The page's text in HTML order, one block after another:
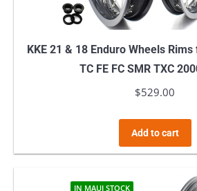
KKE 21 & 18 Enduro Wheels
TC FE FC SMR TXC
$529.00
Add to cart
IN MAUI STOCK